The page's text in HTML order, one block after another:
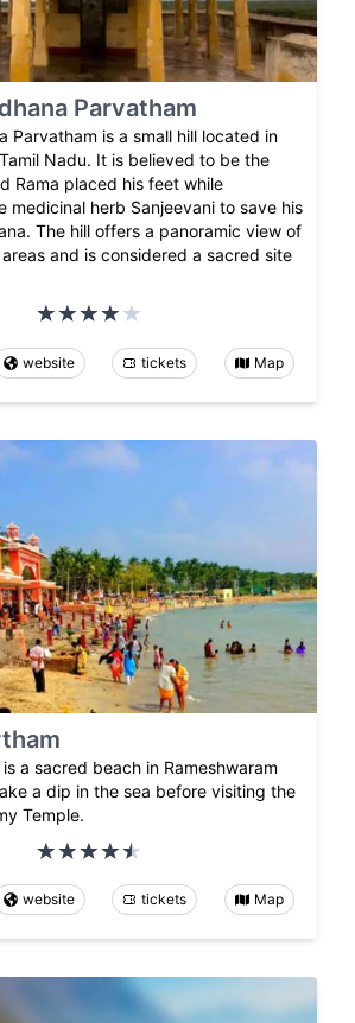
Parvatham
Parvatham is a small hill located in
Nadu. It is believed to be the
Rama placed his feet while
medicinal herb Sanjeevani to save his
The hill offers a panoramic view of
and is considered a sacred site
website tickets Map
a sacred beach in Rameshwaram
a dip in the sea before visiting the
Temple.
website tickets Map